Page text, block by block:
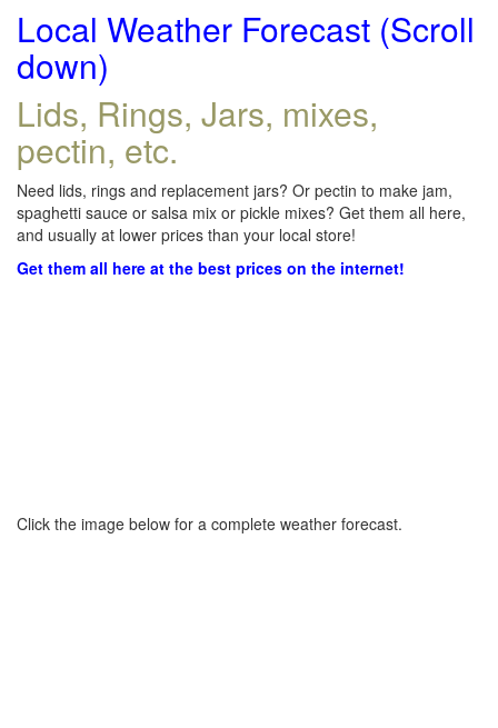
Local Weather Forecast (Scroll
down)
Lids, Rings, Jars, mixes,
pectin, etc.
Need lids, rings and replacement jars? Or pectin to make jam,
spaghetti sauce or salsa mix or pickle mixes? Get them all here,
and usually at lower prices than your local store!
Get them all here at the best prices on the internet!
Click the image below for a complete weather forecast.